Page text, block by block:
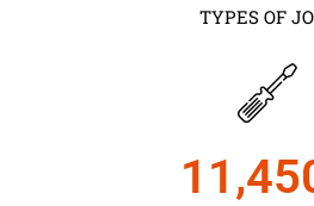
TYPES OF